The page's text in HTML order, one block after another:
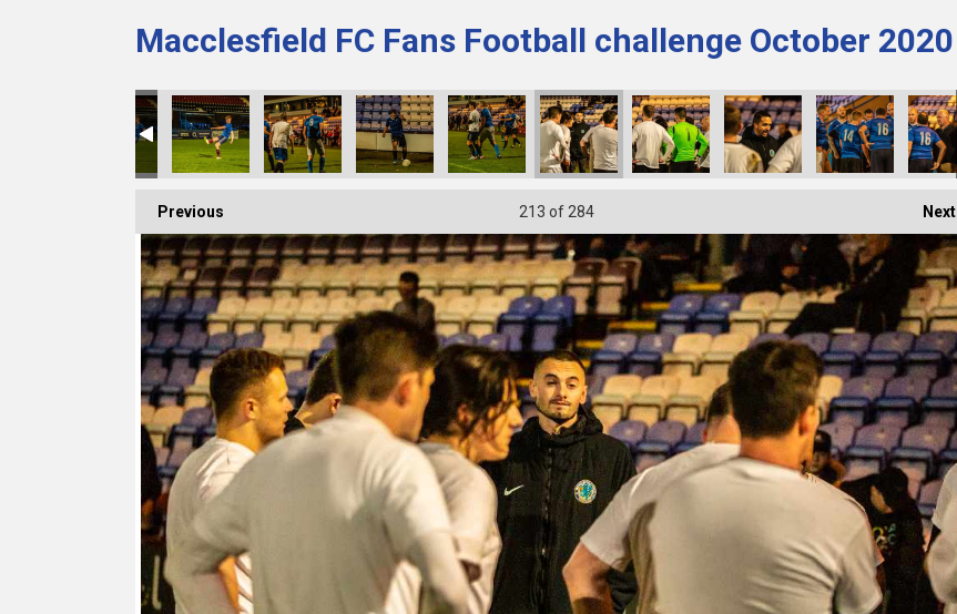
Macclesfield FC Fans Football challenge October 2020
Previous Next
213 of 284